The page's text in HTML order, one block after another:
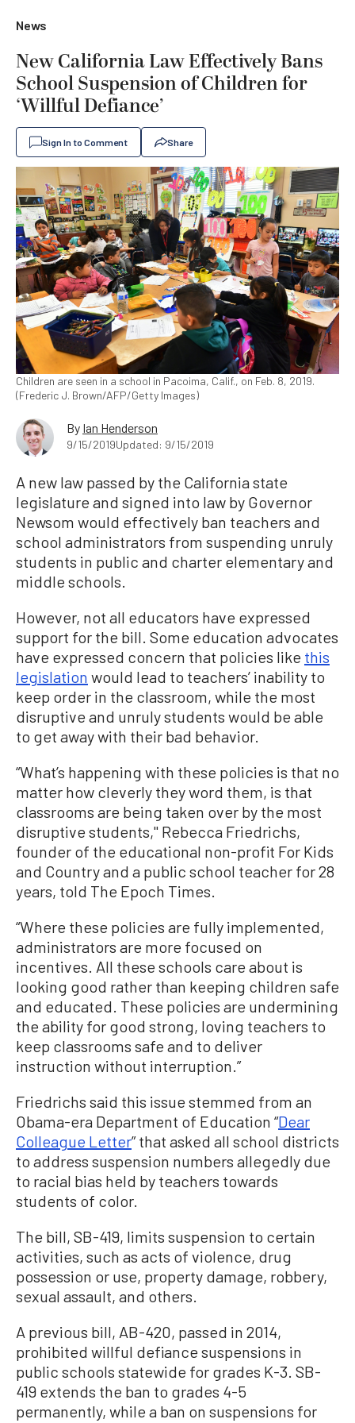
News
New California Law Effectively Bans
School Suspension of Children for
‘Willful Defiance’
Sign In to Comment Share
Children are seen in a school in Pacoima, Calif., on Feb. 8, 2019.
(Frederic J. Brown/AFP/Getty Images)
By Ian Henderson
9/15/2019Updated: 9/15/2019
A new law passed by the California state
legislature and signed into law by Governor
Newsom would effectively ban teachers and
school administrators from suspending unruly
students in public and charter elementary and
middle schools.
However, not all educators have expressed
support for the bill. Some education advocates
have expressed concern that policies like this
legislation would lead to teachers’ inability to
keep order in the classroom, while the most
disruptive and unruly students would be able
to get away with their bad behavior.
“What’s happening with these policies is that no
matter how cleverly they word them, is that
classrooms are being taken over by the most
disruptive students," Rebecca Friedrichs,
founder of the educational non-profit For Kids
and Country and a public school teacher for 28
years, told The Epoch Times.
“Where these policies are fully implemented,
administrators are more focused on
incentives. All these schools care about is
looking good rather than keeping children safe
and educated. These policies are undermining
the ability for good strong, loving teachers to
keep classrooms safe and to deliver
instruction without interruption.”
Friedrichs said this issue stemmed from an
Obama-era Department of Education “Dear
Colleague Letter” that asked all school districts
to address suspension numbers allegedly due
to racial bias held by teachers towards
students of color.
The bill, SB-419, limits suspension to certain
activities, such as acts of violence, drug
possession or use, property damage, robbery,
sexual assault, and others.
A previous bill, AB-420, passed in 2014,
prohibited willful defiance suspensions in
public schools statewide for grades K-3. SB-
419 extends the ban to grades 4-5
permanently, while a ban on suspensions for